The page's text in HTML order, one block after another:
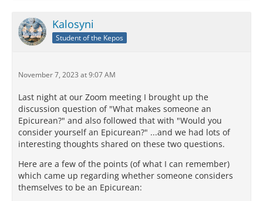
Kalosyni
Student of the Kepos
November 7, 2023 at 9:07 AM
Last night at our Zoom meeting I brought up the
discussion question of "What makes someone an
Epicurean?" and also followed that with "Would you
consider yourself an Epicurean?" ...and we had lots of
interesting thoughts shared on these two questions.
Here are a few of the points (of what I can remember)
which came up regarding whether someone considers
themselves to be an Epicurean: